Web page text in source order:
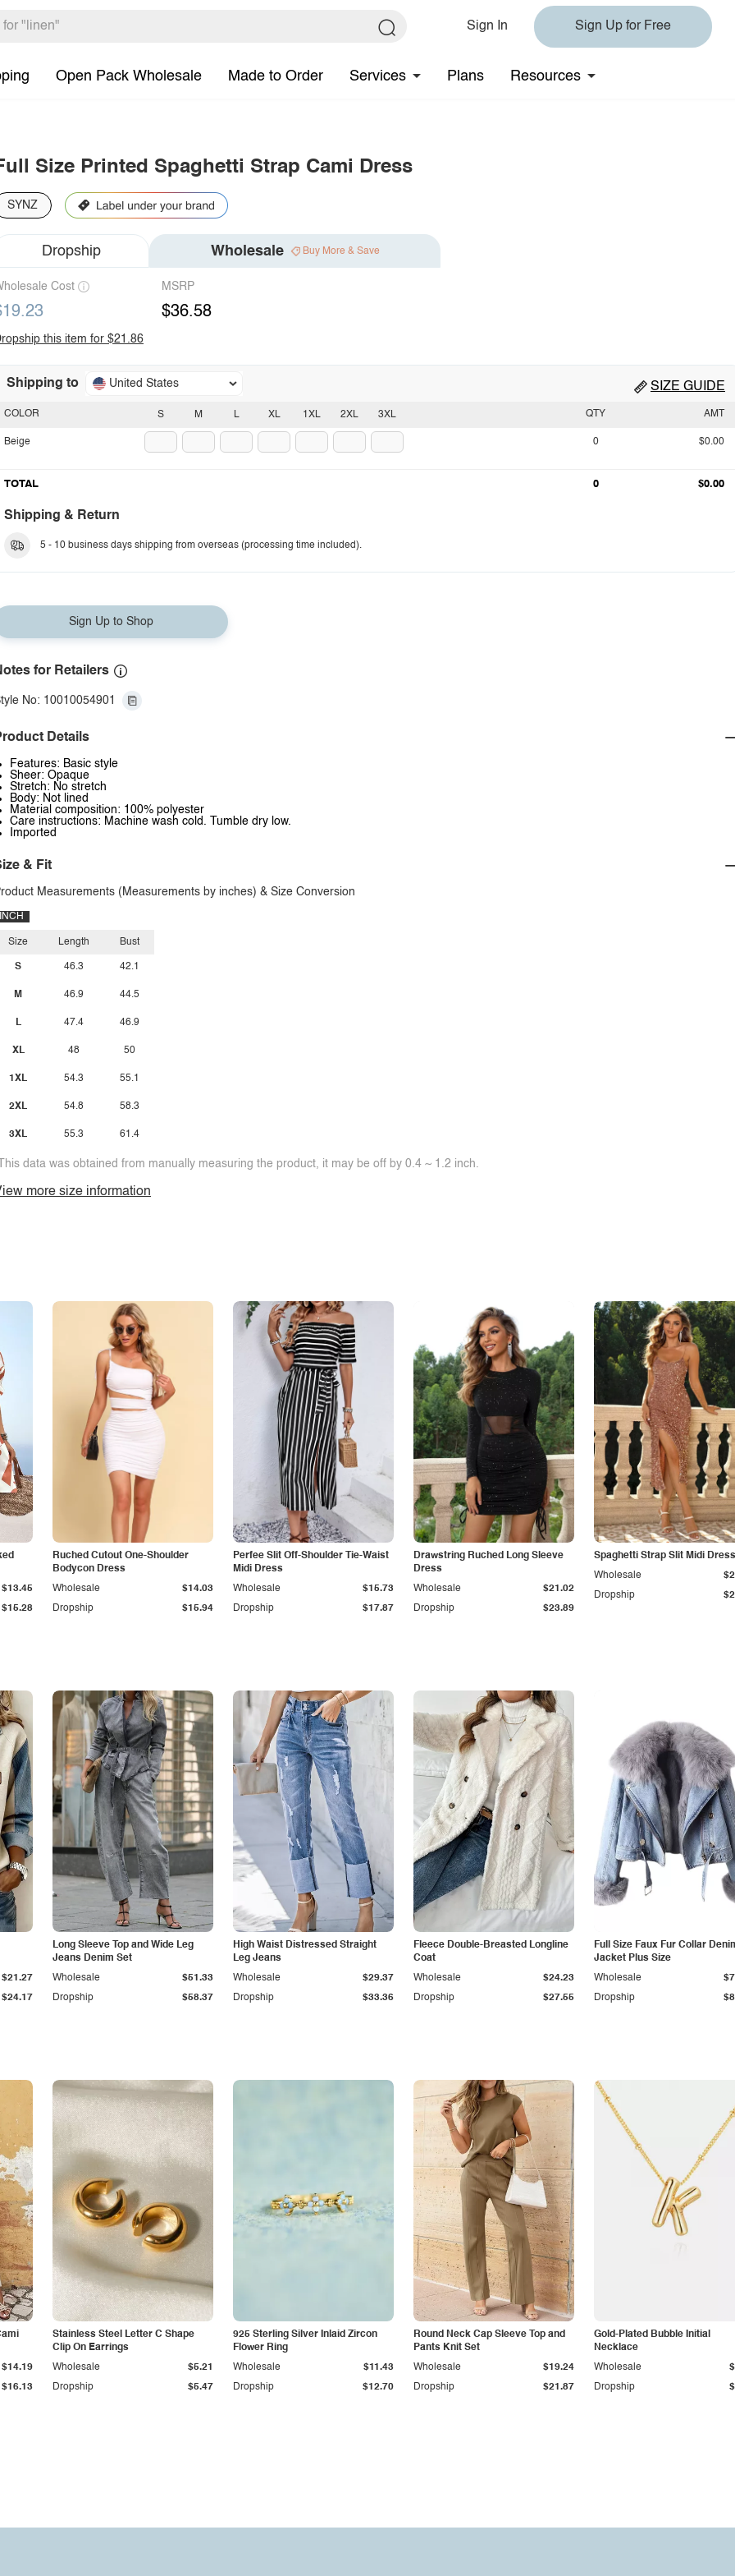
Sign In Sign Up for Free
Open Pack Wholesale Made to Order Services Plans Resources
Size Printed Spaghetti Strap Cami Dress
SYNZ
Dropship Wholesale Buy More & Save
Cost MSRP
$36.58
this item for $21.86
Shipping to United States SIZE GUIDE
S M L XL 1XL 2XL 3XL
COLOR
Beige
QTY AMT
0 $0.00
TOTAL 0 $0.00
Shipping & Return
5 - 10 business days shipping from overseas (processing time included).
Sign Up to Shop
for Retailers
No: 10010054901
Details
Features: Basic style
Sheer: Opaque
Stretch: No stretch
Body: Not lined
Material composition: 100% polyester
Care instructions: Machine wash cold. Tumble dry low.
Imported
& Fit
Measurements (Measurements by inches) & Size Conversion
INCH
Size
S
M
L
XL
1XL
2XL
3XL
Length
46.3
46.9
47.4
48
54.3
54.8
55.3
Bust
42.1
44.5
46.9
50
55.1
58.3
61.4
data was obtained from manually measuring the product, it may be off by 0.4 ~ 1.2 inch.
more size information
$15.28
$13.45
Ruched Cutout One-Shoulder
Bodycon Dress
Dropship $15.94
Wholesale $14.03
Perfee Slit Off-Shoulder Tie-Waist
Midi Dress
Dropship $17.87
Wholesale $15.73
Drawstring Ruched Long Sleeve
Dress
Dropship $23.89
Wholesale $21.02
Spaghetti Strap Slit Midi Dress
Dropship
Wholesale
$24.17
$21.27
Long Sleeve Top and Wide Leg
Jeans Denim Set
Dropship $58.37
Wholesale $51.33
High Waist Distressed Straight
Leg Jeans
Dropship $33.36
Wholesale $29.37
Fleece Double-Breasted Longline
Coat
Dropship $27.55
Wholesale $24.23
Full Size Faux Fur Collar
Jacket Plus Size
Dropship
Wholesale
$16.13
$14.19
Stainless Steel Letter C Shape
Clip On Earrings
Dropship $5.47
Wholesale $5.21
925 Sterling Silver Inlaid Zircon
Flower Ring
Dropship $12.70
Wholesale $11.43
Round Neck Cap Sleeve Top and
Pants Knit Set
Dropship $21.87
Wholesale $19.24
Gold-Plated Bubble Initial
Necklace
Dropship
Wholesale